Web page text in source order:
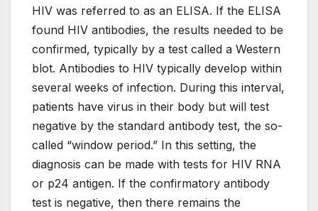
HIV was referred to as an ELISA. If the ELISA
found HIV antibodies, the results needed to be
confirmed, typically by a test called a Western
blot. Antibodies to HIV typically develop within
several weeks of infection. During this interval,
patients have virus in their body but will test
negative by the standard antibody test, the so-
called “window period.” In this setting, the
diagnosis can be made with tests for HIV RNA
or p24 antigen. If the confirmatory antibody
test is negative, then there remains the